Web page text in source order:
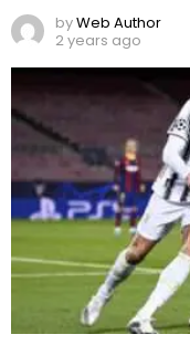
byWeb Author
2 years ago